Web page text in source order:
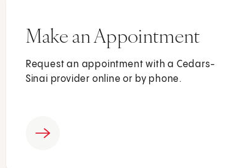
Make an Appointment
Request an appointment with a Cedars-
Sinai provider online or by phone.